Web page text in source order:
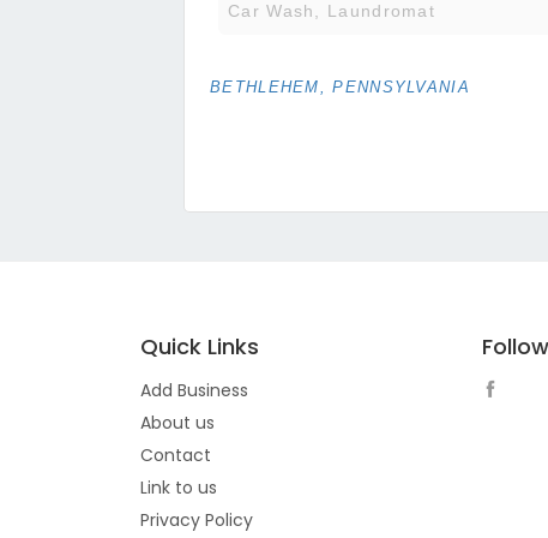
Car Wash, Laundromat
BETHLEHEM, PENNSYLVANIA
Quick Links
Add Business
About us
Contact
Link to us
Privacy Policy